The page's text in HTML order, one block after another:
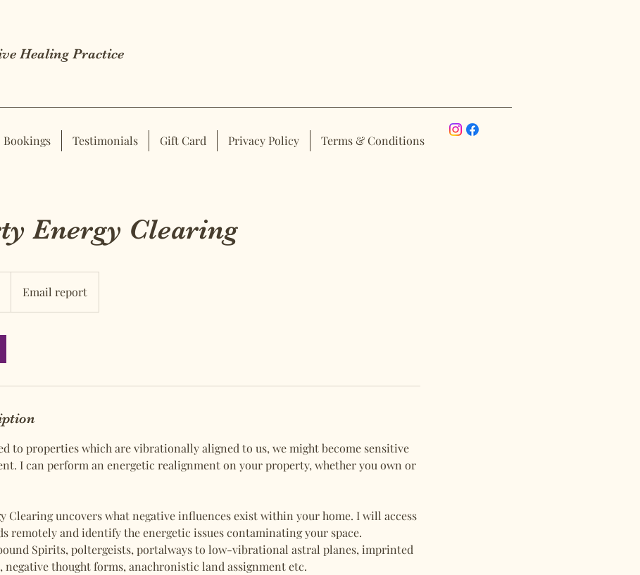
Healing Practice
Bookings Testimonials Gift Card Privacy Policy Terms & Conditions
Energy Clearing
Email report
to properties which are vibrationally aligned to us, we might become sensitive
I can perform an energetic realignment on your property, whether you own or
Clearing uncovers what negative influences exist within your home. I will access
remotely and identify the energetic issues contaminating your space.
Spirits, poltergeists, portalways to low-vibrational astral planes, imprinted
negative thought forms, anachronistic land assignment etc.